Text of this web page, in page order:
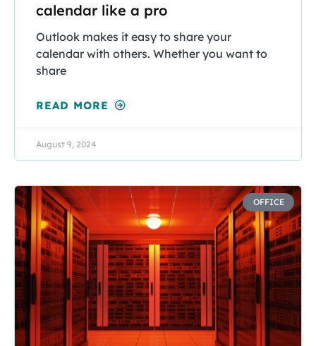
calendar like a pro
Outlook makes it easy to share your
calendar with others. Whether you want to
share
READ MORE
August 9, 2024
OFFICE